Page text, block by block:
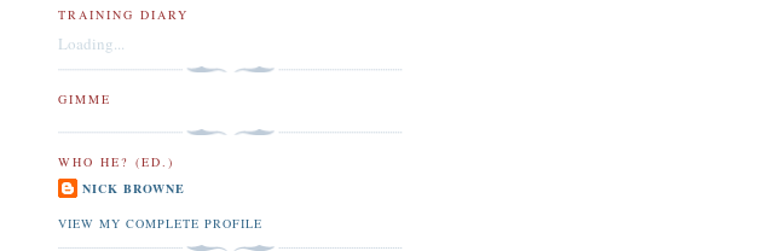
TRAINING DIARY
Loading...
GIMME
WHO HE? (ED.)
NICK BROWNE
VIEW MY COMPLETE PROFILE